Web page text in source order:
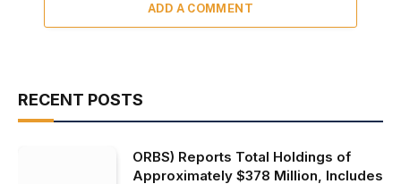
ADD A COMMENT
RECENT POSTS
ORBS) Reports Total Holdings of
Approximately $378 Million, Includes